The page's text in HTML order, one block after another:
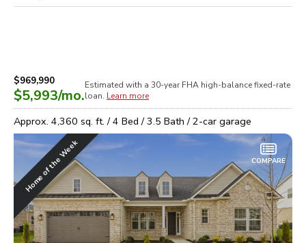
$969,990
$5,993/mo.
Estimated with a 30-year FHA high-balancefixed-rate
loan. Learn more
Approx. 4,360 sq. ft. /4 Bed /3.5 Bath /2-car garage
Home of the Week COMPARE